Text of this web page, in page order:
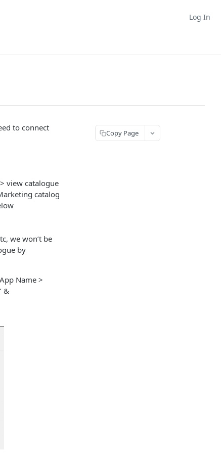
Log In
to connect
view catalogue
catalog
we won’t be
by
Name >
&
Copy Page